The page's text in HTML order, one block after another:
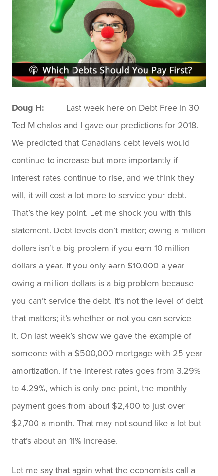
Doug H:
Last week here on Debt Free in 30
Ted Michalos and I gave our predictions for 2018.
We predicted that Canadians debt levels would
continue to increase but more importantly if
interest rates continue to rise, and we think they
will, it will cost a lot more to service your debt.
That’s the key point. Let me shock you with this
statement. Debt levels don’t matter; owing a million
dollars isn’t a big problem if you earn 10 million
dollars a year. If you only earn $10,000 a year
owing a million dollars is a big problem because
you can’t service the debt. It’s not the level of debt
that matters; it’s whether or not you can service
it. On last week’s show we gave the example of
someone with a $500,000 mortgage with 25 year
amortization. If the interest rates goes from 3.29%
to 4.29%, which is only one point, the monthly
payment goes from about $2,400 to just over
$2,700 a month. That may not sound like a lot but
that’s about an 11% increase.
Let me say that again what the economists call a